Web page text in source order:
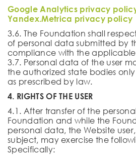
Google Analytics privacy
Yandex.Metrica privacy policy
3.6. The Foundation shall
of personal data submitted by
compliance with the applicable
3.7. Personal data of the user
the authorized state bodies
as prescribed by law.
4. RIGHTS OF THE USER
4.1. After transfer of the
Foundation and while the
personal data, the Website
subject, may exercise the
Specifically: